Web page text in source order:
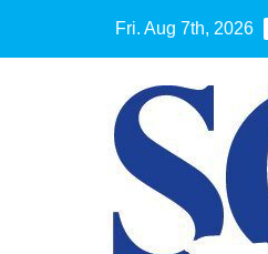
Fri. Aug 7th, 2026